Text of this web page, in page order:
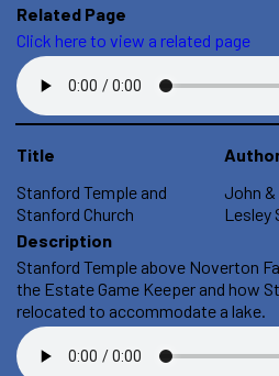
Related Page
Click here to view a related page
Title
Stanford Temple and
Stanford Church
John &
Lesley
Description
Stanford Temple above Noverton
the Estate Game Keeper and how
relocated to accommodate a lake.